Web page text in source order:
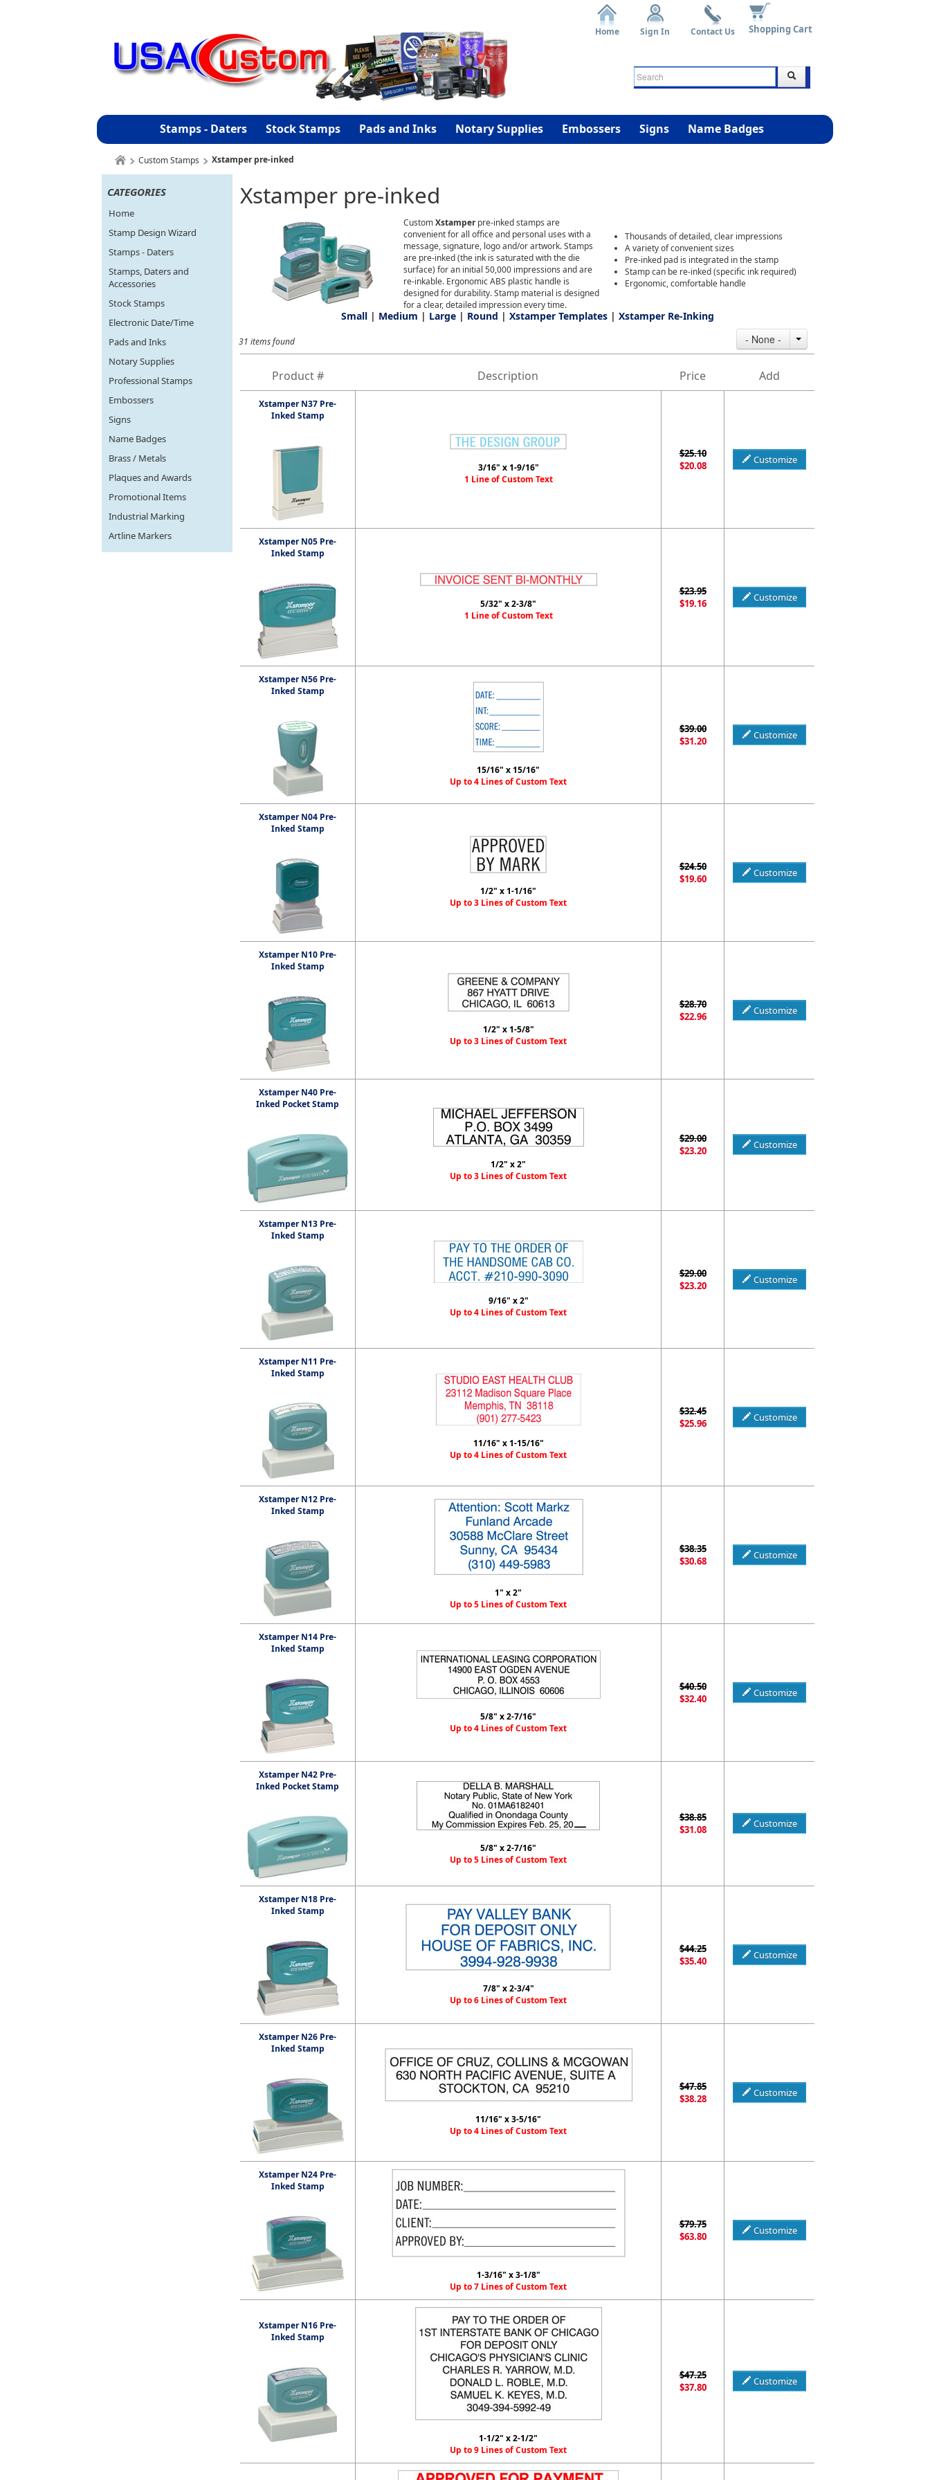
Shopping Cart
Home Sign In Contact Us
Stamps - Daters Stock Stamps Pads and Inks Notary Supplies Embossers Signs Name Badges
Custom Stamps Xstamper pre-inked
CATEGORIES
Home
Stamp Design Wizard
Stamps - Daters
Stamps, Daters and
Accessories
Stock Stamps
Electronic Date/Time
Pads and Inks
Notary Supplies
Professional Stamps
Embossers
Signs
Name Badges
Brass / Metals
Plaques and Awards
Promotional Items
Industrial Marking
Artline Markers
Xstamper pre-inked
CustomXstamperpre-inked stamps are
convenient for all office and personal uses with a
message, signature, logo and/or artwork. Stamps
are pre-inked (the ink is saturated with the die
surface) for an initial 50,000 impressions and are
re-inkable. Ergonomic ABS plastic handle is
designed for durability. Stamp material is designed
for a clear, detailed impression every time.
Thousands of detailed, clear impressions
A variety of convenient sizes
Pre-inked pad is integrated in the stamp
Stamp can be re-inked (specific ink required)
Ergonomic, comfortable handle
Small| Medium | Large| Round | Xstamper Templates| Xstamper Re-Inking
31 items found - None -
Product # Description Price Add
Xstamper N37 Pre-
Inked Stamp
3/16" x 1-9/16"
1 Line of Custom Text
$25.10
$20.08
Customize
Xstamper N05 Pre-
Inked Stamp
5/32" x 2-3/8"
1 Line of Custom Text
$23.95
$19.16
Customize
Xstamper N56 Pre-
Inked Stamp
15/16" x 15/16"
Up to 4 Lines of Custom Text
$39.00
$31.20
Customize
Xstamper N04 Pre-
Inked Stamp
1/2" x 1-1/16"
Up to 3 Lines of Custom Text
$24.50
$19.60
Customize
Xstamper N10 Pre-
Inked Stamp
1/2" x 1-5/8"
Up to 3 Lines of Custom Text
$28.70
$22.96
Customize
Xstamper N40 Pre-
Inked Pocket Stamp
1/2" x 2"
Up to 3 Lines of Custom Text
$29.00
$23.20
Customize
Xstamper N13 Pre-
Inked Stamp
9/16" x 2"
Up to 4 Lines of Custom Text
$29.00
$23.20
Customize
Xstamper N11 Pre-
Inked Stamp
11/16" x 1-15/16"
Up to 4 Lines of Custom Text
$32.45
$25.96
Customize
Xstamper N12 Pre-
Inked Stamp
1" x 2"
Up to 5 Lines of Custom Text
$38.35
$30.68
Customize
Xstamper N14 Pre-
Inked Stamp
5/8" x 2-7/16"
Up to 4 Lines of Custom Text
$40.50
$32.40
Customize
Xstamper N42 Pre-
Inked Pocket Stamp
5/8" x 2-7/16"
Up to 5 Lines of Custom Text
$38.85
$31.08
Customize
Xstamper N18 Pre-
Inked Stamp
7/8" x 2-3/4"
Up to 6 Lines of Custom Text
$44.25
$35.40
Customize
Xstamper N26 Pre-
Inked Stamp
11/16" x 3-5/16"
Up to 4 Lines of Custom Text
$47.85
$38.28
Customize
Xstamper N24 Pre-
Inked Stamp
1-3/16" x 3-1/8"
Up to 7 Lines of Custom Text
$79.75
$63.80
Customize
Xstamper N16 Pre-
Inked Stamp
1-1/2" x 2-1/2"
Up to 9 Lines of Custom Text
$47.25
$37.80
Customize